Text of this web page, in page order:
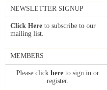
NEWSLETTER SIGNUP
Click Here to subscribe to our
mailing list.
MEMBERS
Please click here to sign in or
register.